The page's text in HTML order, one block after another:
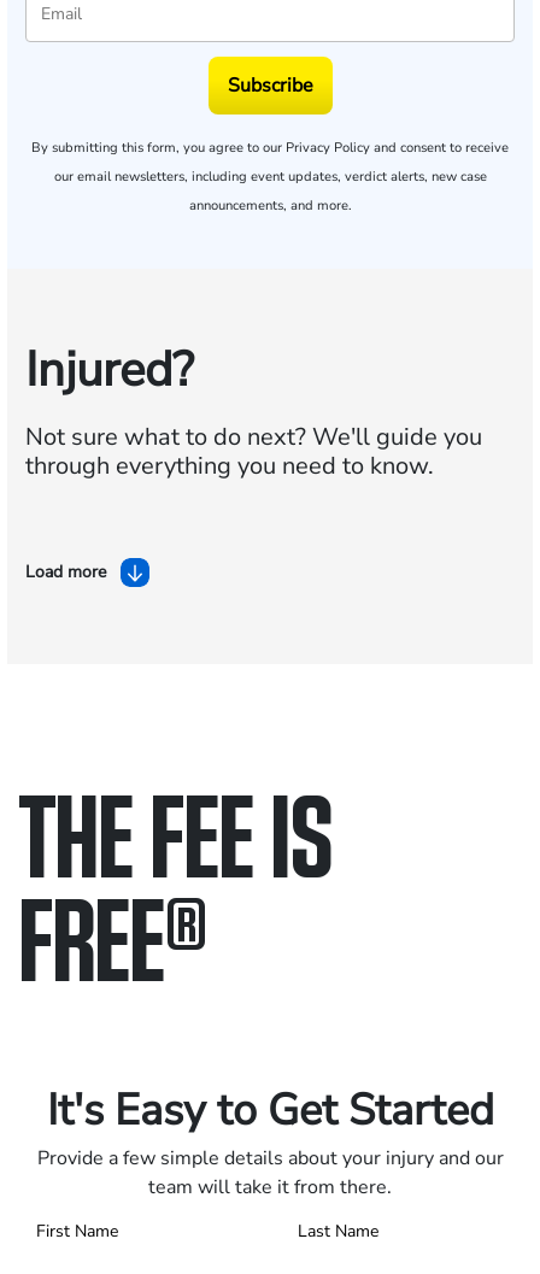
Subscribe
By submitting this form, you agree to our Privacy Policy and consent to receive
our email newsletters, including event updates, verdict alerts, new case
announcements, and more.
Injured?
Not sure what to do next?We'll guide you
through everything you need to know.
Load more
THE FEE IS
FREE®
It's Easy to Get Started
Provide a few simple details about your injury and our
team will take it from there.